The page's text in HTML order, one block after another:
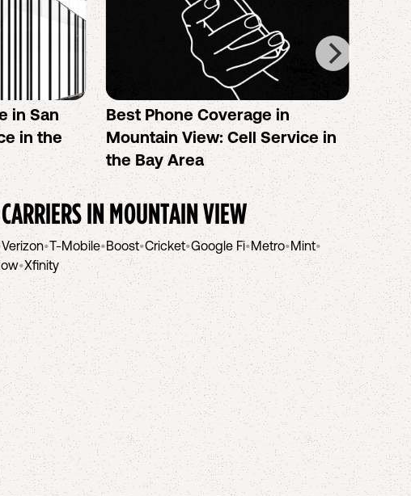
in San
in the
Best Phone Coverage in
Mountain View: Cell Service in
the Bay Area
INMOUNTAIN VIEW
Verizon•T-Mobile•Boost•Cricket•Google Fi•Metro•Mint•
•Xfinity